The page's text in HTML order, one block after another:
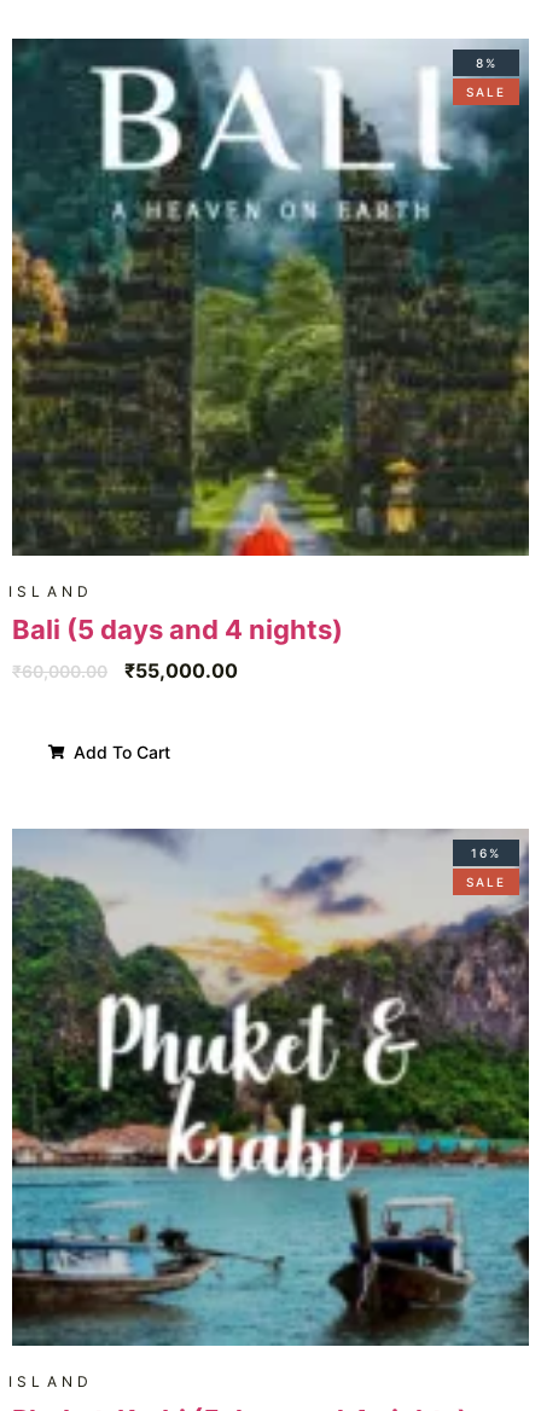
8%
SALE
ISLAND
Bali (5 days and 4 nights)
₹60,000.00 ₹55,000.00
Add To Cart
16%
SALE
ISLAND